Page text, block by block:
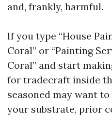
and, frankly, harmful.
If you type “House
Coral” or “Painting
Coral” and start
for tradecraft inside
seasoned may want
your substrate, prior